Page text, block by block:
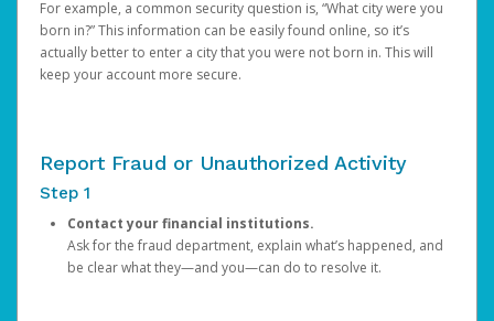
For example, a common security question is, “What city were you
born in?” This information can be easily found online, so it’s
actually better to enter a city that you were not born in. This will
keep your account more secure.
Report Fraud or Unauthorized Activity
Step 1
Contact your financial institutions.
Ask for the fraud department, explain what’s happened, and
be clear what they—and you—can do to resolve it.